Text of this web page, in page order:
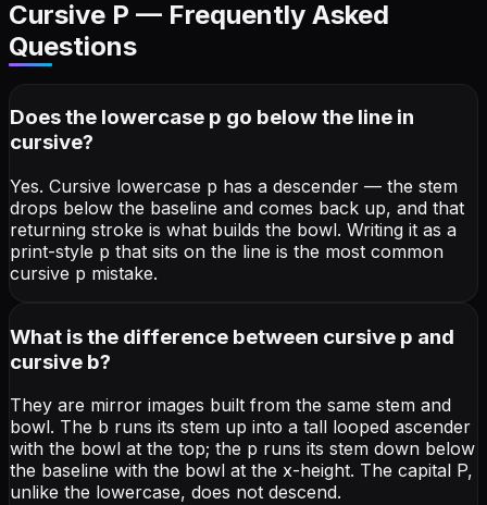
Cursive P — Frequently Asked
Questions
Does the lowercase p go below the line in
cursive?
Yes. Cursive lowercase p has a descender — the stem
drops below the baseline and comes back up, and that
returning stroke is what builds the bowl. Writing it as a
print-style p that sits on the line is the most common
cursive p mistake.
What is the difference between cursive p and
cursive b?
They are mirror images built from the same stem and
bowl. The b runs its stem up into a tall looped ascender
with the bowl at the top; the p runs its stem down below
the baseline with the bowl at the x-height. The capital P,
unlike the lowercase, does not descend.